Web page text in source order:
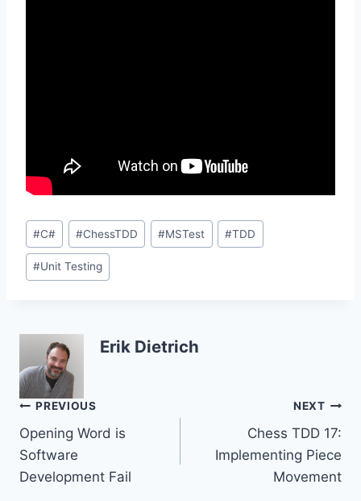
Post
Tags:
#C# #ChessTDD #MSTest #TDD
#Unit Testing
Erik Dietrich
Post
navigation
PREVIOUS
Opening Word is
Software
Development Fail
NEXT
Chess TDD 17:
Implementing Piece
Movement